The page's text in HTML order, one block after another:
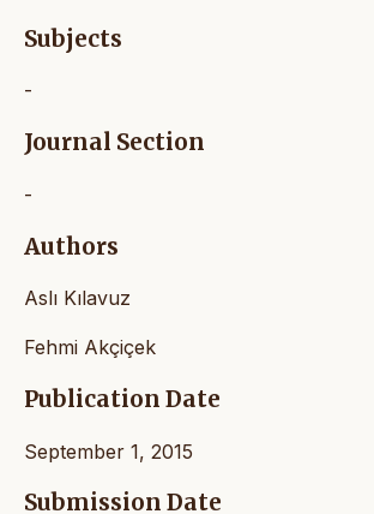
Subjects
-
Journal Section
-
Authors
Aslı Kılavuz
Fehmi Akçiçek
Publication Date
September 1, 2015
Submission Date